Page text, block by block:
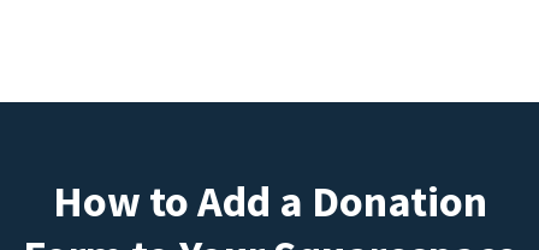
How to Add a Donation